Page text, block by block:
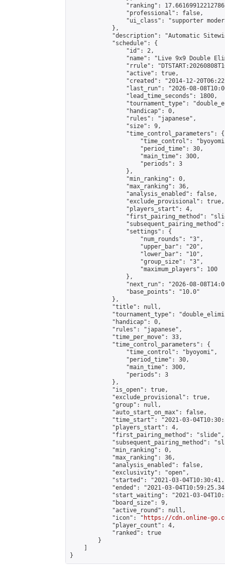
"ranking":
                "professional": false,
"ui_class": "supporter
            },
"description": "Automatic
            "schedule": {
                "id": 2,
"name": "Live 9x9 Double
"rrule":
                "active": true,
"created": "2014-12-
"last_run": "2026-08-
                "lead_time_seconds": 1800,
"tournament_type":
                "handicap": 0,
                "rules": "japanese",
                "size": 9,
                "time_control_parameters": {
"time_control":
                    "period_time": 30,
                    "main_time": 300,
                    "periods": 3
                },
                "min_ranking": 0,
                "max_ranking": 36,
                "analysis_enabled": false,
                "exclude_provisional": true,
                "players_start": 4,
"first_pairing_method":
                "settings": {
                    "num_rounds": "3",
                    "upper_bar": "20",
                    "lower_bar": "10",
                    "group_size": "3",
                    "maximum_players": 100
                },
"next_run": "2026-08-
                "base_points": "10.0"
            },
            "title": null,
"tournament_type":
            "handicap": 0,
            "rules": "japanese",
            "time_per_move": 33,
            "time_control_parameters": {
                "time_control": "byoyomi",
                "period_time": 30,
                "main_time": 300,
                "periods": 3
            },
            "is_open": true,
            "exclude_provisional": true,
            "group": null,
            "auto_start_on_max": false,
"time_start": "2021-03-
            "players_start": 4,
            "first_pairing_method": "slide",
"subsequent_pairing_method":
            "min_ranking": 0,
            "max_ranking": 36,
            "analysis_enabled": false,
            "exclusivity": "open",
"started": "2021-03-
"ended": "2021-03-
"start_waiting": "2021-03-
            "board_size": 9,
            "active_round": null,
            "icon": "
https://cdn.online-
            "player_count": 4,
            "ranked": true
        }
}